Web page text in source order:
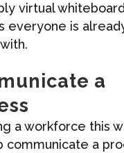
virtual
everyone is
a
a workforce this
communicate a